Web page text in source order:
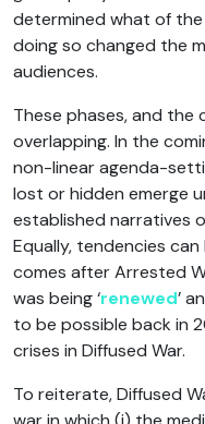
determined what of
doing so changed the
audiences.
These phases, and the
overlapping. In the
non-linear agenda-
lost or hidden emerge
established narratives
Equally, tendencies
comes after Arrested
was being ‘renewed’
to be possible back in
crises in Diffused War.
To reiterate, Diffused